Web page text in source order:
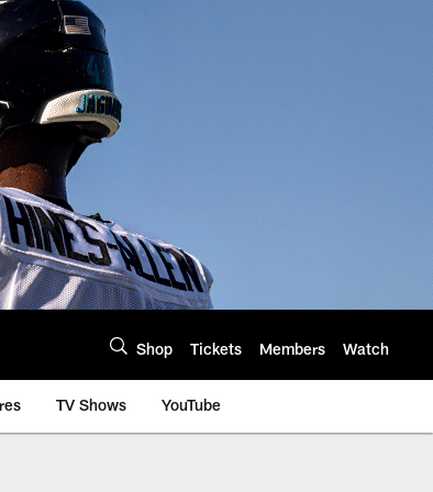
Shop Tickets Members Watch
TV Shows YouTube